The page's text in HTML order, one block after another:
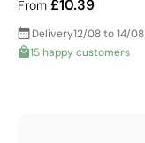
From £10.39
Delivery12/08 to 14/08
15 happy customers